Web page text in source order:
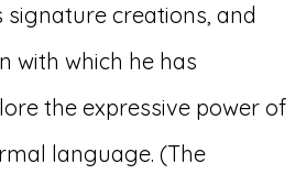
signature creations, and
with which he has
the expressive power of
language. (The